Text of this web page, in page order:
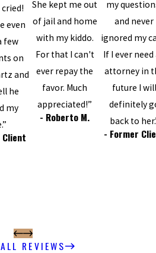
even
few
on
and
he
my
She kept me out
of jail and home
with my kiddo.
For that I can't
ever repay the
favor. Much
appreciated!”
- Roberto M.
my
and never
ignored my
If I ever need
attorney in
future I will
definitely
back to
- Former
REVIEWS